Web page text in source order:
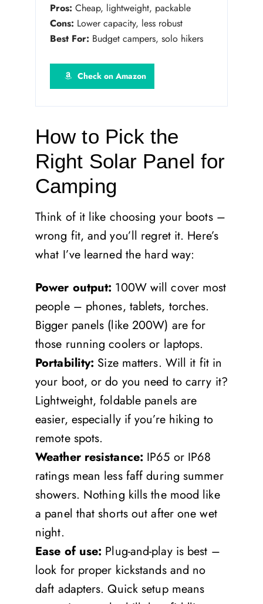
Pros: Cheap, lightweight, packable
Cons: Lower capacity, less robust
Best For: Budget campers, solo hikers
Check on Amazon
How to Pick the
Right Solar Panel for
Camping
Think of it like choosing your boots –
wrong fit, and you’ll regret it. Here’s
what I’ve learned the hard way:
Power output: 100W will cover most
people – phones, tablets, torches.
Bigger panels (like 200W) are for
those running coolers or laptops.
Portability: Size matters. Will it fit in
your boot, or do you need to carry it?
Lightweight, foldable panels are
easier, especially if you’re hiking to
remote spots.
Weather resistance: IP65 or IP68
ratings mean less faff during summer
showers. Nothing kills the mood like
a panel that shorts out after one wet
night.
Ease of use: Plug-and-play is best –
look for proper kickstands and no
daft adapters. Quick setup means